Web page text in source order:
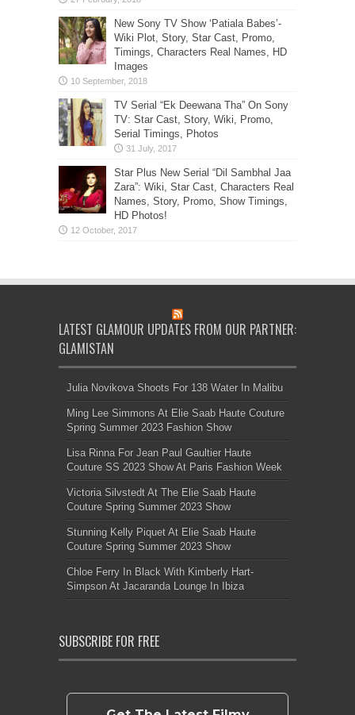
New Sony TV Show ‘Patiala Babes’-
Wiki Plot, Story, Star Cast, Promo,
Timings, Characters Real Names, HD
Images
TV Serial “Ek Deewana Tha” On Sony
TV: Star Cast, Story, Wiki, Promo,
Serial Timings, Photos
Star Plus New Serial “Dil Sambhal Jaa
Zara”: Wiki, Star Cast, Characters Real
Names, Story, Promo, Show Timings,
HD Photos!
LATEST GLAMOUR UPDATES FROM OUR PARTNER:
GLAMISTAN
Julia Novikova Shoots For 138 Water In Malibu
Ming Lee Simmons At Elie Saab Haute Couture
Spring Summer 2023 Fashion Show
Lisa Rinna For Jean Paul Gaultier Haute
Couture SS 2023 Show At Paris Fashion Week
Victoria Silvstedt At The Elie Saab Haute
Couture Spring Summer 2023 Show
Stunning Kelly Piquet At Elie Saab Haute
Couture Spring Summer 2023 Show
Chloe Ferry In Black With Kimberly Hart-
Simpson At Jacaranda Lounge In Ibiza
SUBSCRIBE FOR FREE